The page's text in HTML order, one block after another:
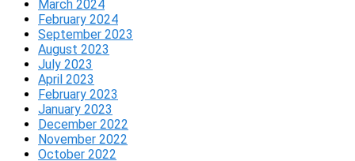
March 2024
February 2024
September 2023
August 2023
July 2023
April 2023
February 2023
January 2023
December 2022
November 2022
October 2022